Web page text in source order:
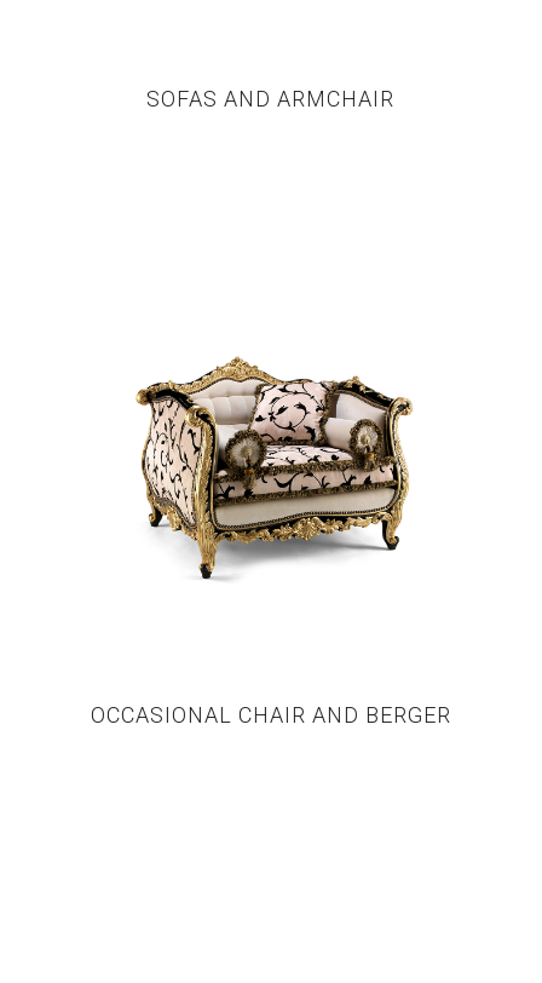
SOFAS AND ARMCHAIR
OCCASIONAL CHAIR AND BERGER